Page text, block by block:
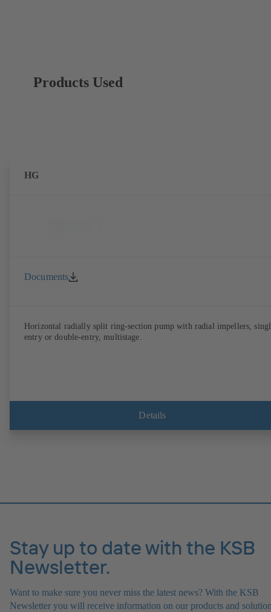
Products Used
HG
Documents
Horizontal radially split ring-section pump with radial impellers,
entry or double-entry, multistage.
Details
Stay up to date with the KSB
Newsletter.
Want to make sure you never miss the latest news? With the KSB
Newsletter you will receive information on our products and